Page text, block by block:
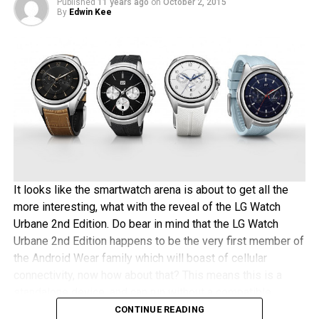
shell of the LG V10 happens to be made out of stainless
steel, the gold-plating process is hence rather easy and
magnates out there. The asking price for this process will
be approximately $180 thereabouts – any takers?
By Edwin Kee
It looks like the smartwatch arena is about to get all the
more interesting, what with the reveal of the LG Watch
Urbane 2nd Edition. Do bear in mind that the LG Watch
Urbane 2nd Edition happens to be the very first member of
the Android Wear family which will boast of cellular
Android or iOS device paired to it.
CONTINUE READING